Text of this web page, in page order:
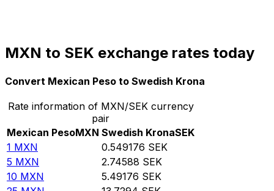
MXN to SEK exchange rates today
Convert Mexican Peso to Swedish Krona
Rate information of MXN/SEK currency
pair
Mexican PesoMXN Swedish KronaSEK
1 MXN 0.549176 SEK
5 MXN 2.74588 SEK
10 MXN 5.49176 SEK